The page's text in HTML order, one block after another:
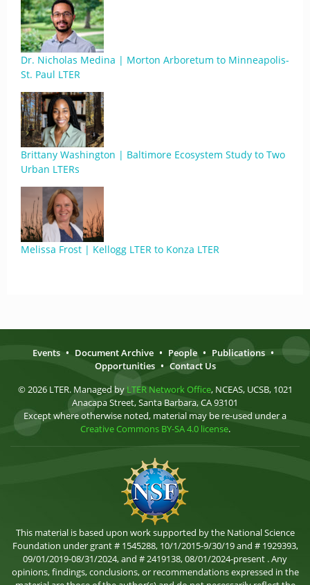
Dr. Nicholas Medina | Morton Arboretum to Minneapolis-
St. Paul LTER
Brittany Washington | Baltimore Ecosystem Study to Two
Urban LTERs
Melissa Frost | Kellogg LTER to Konza LTER
Events • Document Archive • People • Publications •
Opportunities • Contact Us
© 2026 LTER. Managed by LTER Network Office, NCEAS, UCSB, 1021
Anacapa Street, Santa Barbara, CA 93101
Except where otherwise noted, material may be re-used under a
Creative Commons BY-SA 4.0 license.
This material is based upon work supported by the National Science
Foundation under grant # 1545288, 10/1/2015-9/30/19 and # 1929393,
09/01/2019-08/31/2024, and # 2419138, 08/01/2024-present . Any
opinions, findings, conclusions, or recommendations expressed in the